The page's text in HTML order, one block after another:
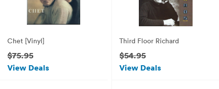
Chet [Vinyl]
$75.95
View Deals
Third Floor Richard
$54.95
View Deals